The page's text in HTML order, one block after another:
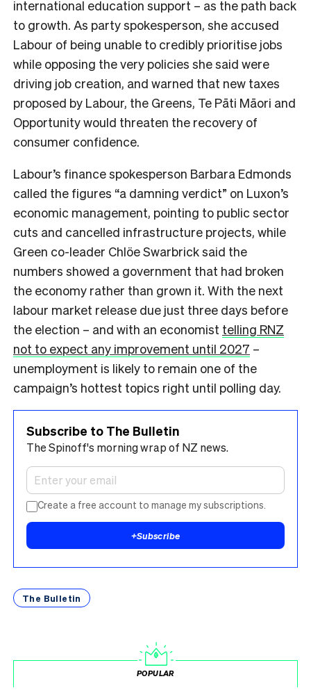
international education support – as the path back
to growth. As party spokesperson, she accused
Labour of being unable to credibly prioritise jobs
while opposing the very policies she said were
driving job creation, and warned that new taxes
proposed by Labour, the Greens, Te Pāti Māori and
Opportunity would threaten the recovery of
consumer confidence.
Labour’s finance spokesperson Barbara Edmonds
called the figures “a damning verdict” on Luxon’s
economic management, pointing to public sector
cuts and cancelled infrastructure projects, while
Green co-leader Chlöe Swarbrick said the
numbers showed a government that had broken
the economy rather than grown it. With the next
labour market release due just three days before
the election – and with an economist telling RNZ
not to expect any improvement until 2027 –
unemployment is likely to remain one of the
campaign’s hottest topics right until polling day.
Subscribe to The Bulletin
The Spinoff's morning wrap of NZ news.
Create a free account to manage my subscriptions.
+Subscribe
The Bulletin
POPULAR